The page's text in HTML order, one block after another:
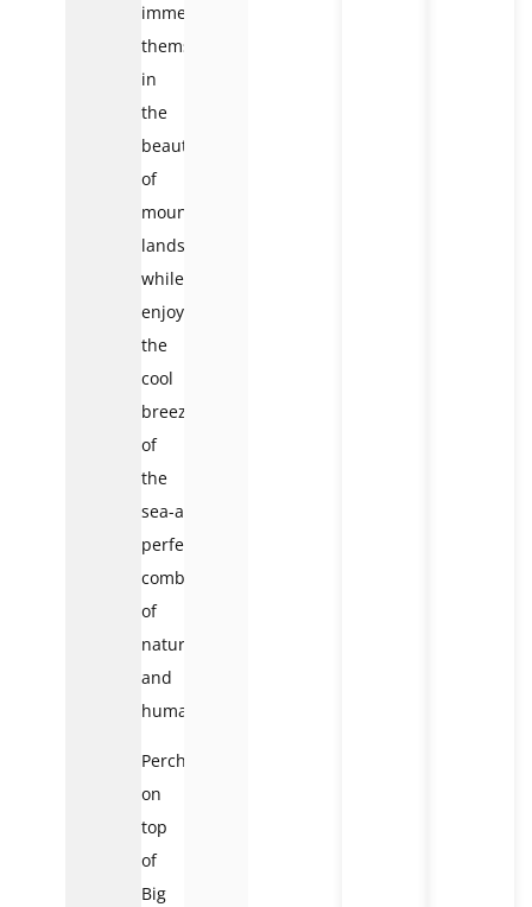
immerse
themselves
in
the
beauty
of
mountainous
landscapes
while
enjoying
the
cool
breezes
of
the
sea-a
perfect
combination
of
nature
and
humanity.
Perched
on
top
of
Big